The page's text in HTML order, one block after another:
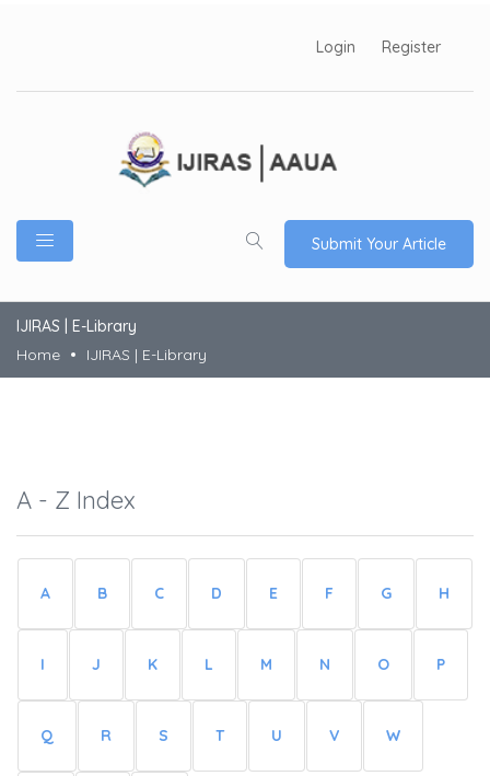
Login Register
Submit Your Article
IJIRAS | E-Library
Home
IJIRAS | E-Library
A - Z Index
A B C D E F G H
I J K L M N O P
Q R S T U V W